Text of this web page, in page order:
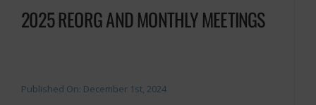
2025 REORG AND MONTHLY MEETINGS
Published On: December 1st, 2024